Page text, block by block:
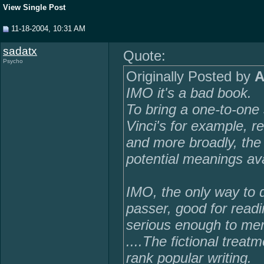
View Single Post
11-18-2004, 10:31 AM
sadatx
Psycho
Quote:
Originally Posted by
IMO it's a bad book.
To bring a one-to-
Vinci's for example,
and more broadly,
potential meanings
IMO, the only way to
passer, good for
serious enough to
....The fictional
rank popular writing.